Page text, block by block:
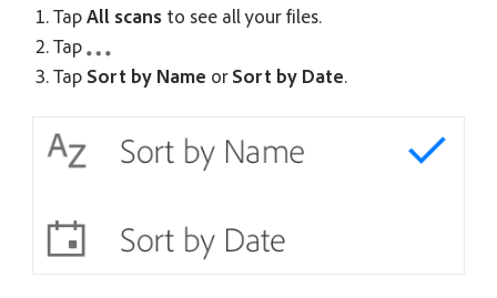
TapAll scans to see all your files.
Tap
Tap Sort by Name orSort by Date.